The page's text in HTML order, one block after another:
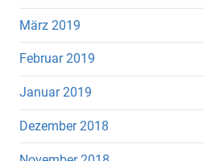
März 2019
Februar 2019
Januar 2019
Dezember 2018